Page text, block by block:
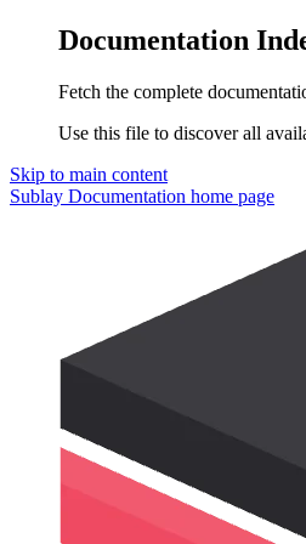
Documentation
Fetch the complete
Use this file to discover all
Skip to main content
Sublay Documentation home page